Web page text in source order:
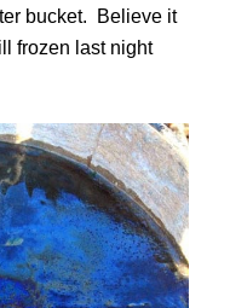
bucket. Believe it
frozen last night